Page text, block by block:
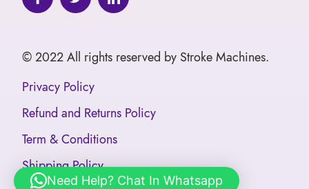
© 2022 All rights reserved by Stroke Machines.
Privacy Policy
Refund and Returns Policy
Term & Conditions
Shipping Policy
Need Help? Chat In Whatsapp